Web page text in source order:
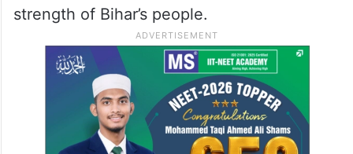
strength of Bihar’s people.